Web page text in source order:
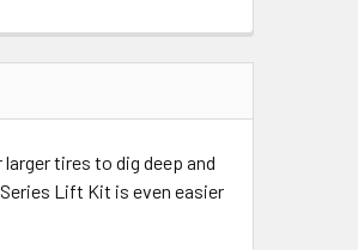
tires to dig deep and
Lift Kit is even easier